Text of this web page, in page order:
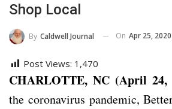
Shop Local
By Caldwell Journal On Apr 25, 2020
Post Views: 1,470
CHARLOTTE, NC (April
the coronavirus pandemic,